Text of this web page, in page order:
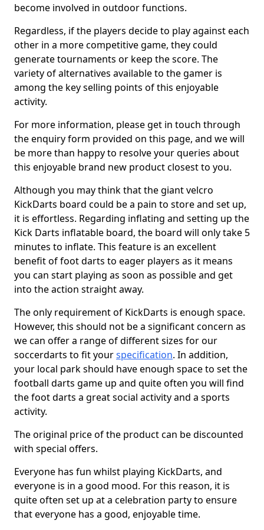
become involved in outdoor functions.
Regardless, if the players decide to play against each
other in a more competitive game, they could
generate tournaments or keep the score. The
variety of alternatives available to the gamer is
among the key selling points of this enjoyable
activity.
For more information, please get in touch through
the enquiry form provided on this page, and we will
be more than happy to resolve your queries about
this enjoyable brand new product closest to you.
Although you may think that the giant velcro
KickDarts board could be a pain to store and set up,
it is effortless. Regarding inflating and setting up the
Kick Darts inflatable board, the board will only take 5
minutes to inflate. This feature is an excellent
benefit of foot darts to eager players as it means
you can start playing as soon as possible and get
into the action straight away.
The only requirement of KickDarts is enough space.
However, this should not be a significant concern as
we can offer a range of different sizes for our
soccerdarts to fit yourspecification. In addition,
your local park should have enough space to set the
football darts game up and quite often you will find
the foot darts a great social activity and a sports
activity.
The original price of the product can be discounted
with special offers.
Everyone has fun whilst playing KickDarts, and
everyone is in a good mood. For this reason, it is
quite often set up at a celebration party to ensure
that everyone has a good, enjoyable time.